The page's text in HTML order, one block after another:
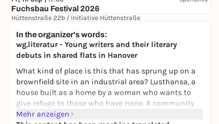
Fuchsbau Festival 2026
Hüttenstraße 22b / Initiative Hüttenstraße
In the organizer's words:
wg.literatur - Young writers and their literary
debuts in shared flats in Hanover
What kind of place is this that has sprung up on a
brownfield site in an industrial area? Lusthansa, a
house built as a home by a woman who wants to
give refuge to those who have none. A community
place, a place of emancipation, where women can
Mehr anzeigen